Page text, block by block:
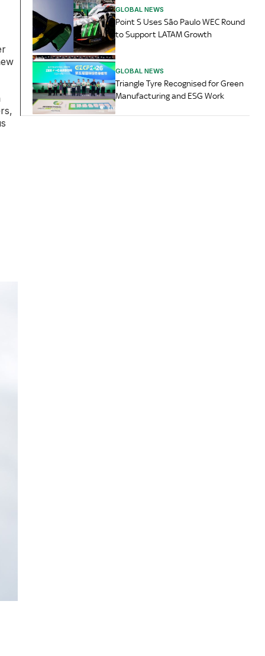
GLOBAL NEWS
Point S Uses São Paulo WEC Round
to Support LATAM Growth
GLOBAL NEWS
Triangle Tyre Recognised for Green
Manufacturing and ESG Work